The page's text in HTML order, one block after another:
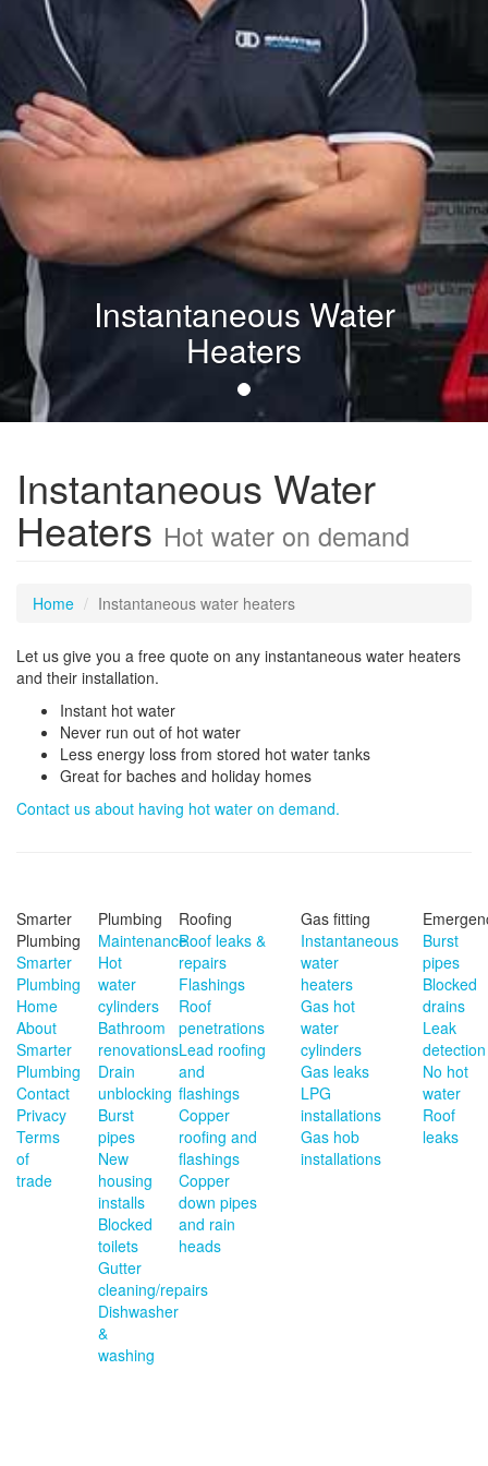
Instantaneous Water
Heaters
Instantaneous Water
Heaters Hot water on demand
Home Instantaneous water heaters
Let us give you a free quote on any instantaneous water heaters
and their installation.
Instant hot water
Never run out of hot water
Less energy loss from stored hot water tanks
Great for baches and holiday homes
Contact us about having hot water on demand.
Smarter
Plumbing
Smarter
Plumbing
Home
About
Smarter
Plumbing
Contact
Privacy
Terms
of
trade
Plumbing
Maintenance
Hot
water
cylinders
Bathroom
renovations
Drain
unblocking
Burst
pipes
New
housing
installs
Blocked
toilets
Gutter
cleaning/repairs
Dishwasher
&
washing
Roofing
Roof leaks &
repairs
Flashings
Roof
penetrations
Lead roofing
and
flashings
Copper
roofing and
flashings
Copper
down pipes
and rain
heads
Gas fitting
Instantaneous
water
heaters
Gas hot
water
cylinders
Gas leaks
LPG
installations
Gas hob
installations
Burst
pipes
Blocked
drains
Leak
detection
No hot
water
Roof
leaks